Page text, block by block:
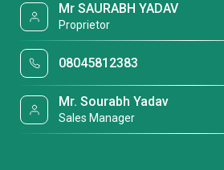
Mr SAURABH YADAV
Proprietor
08045812383
Mr. Sourabh Yadav
Sales Manager